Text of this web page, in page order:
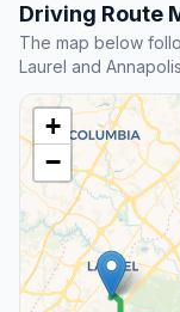
Driving Route
The map below
Laurel and
+
−